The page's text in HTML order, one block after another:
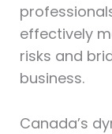
effectively
risks and
business.
Canada’s